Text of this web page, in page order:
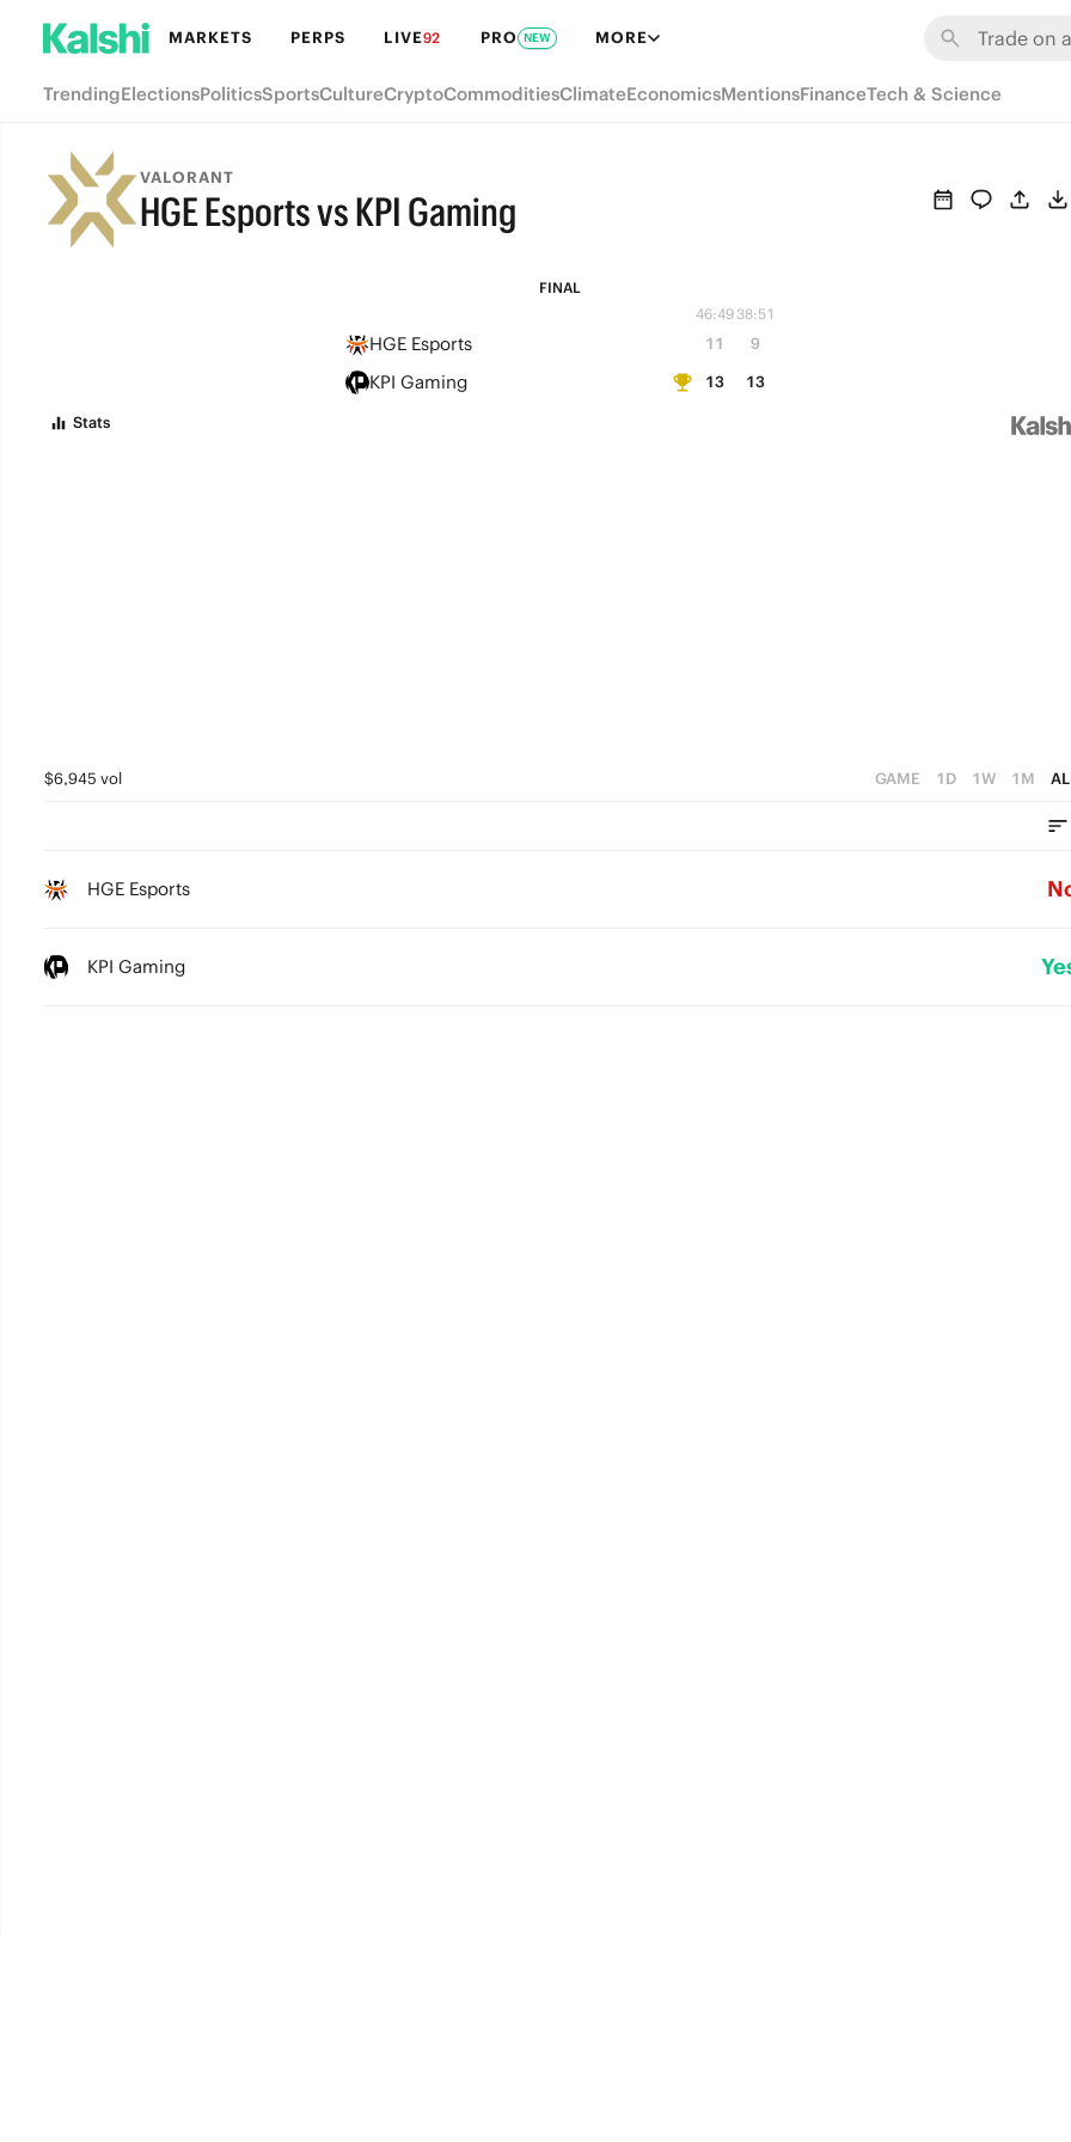
MARKETS PERPS LIVE92 PRO NEW MORE
TrendingElectionsPoliticsSportsCultureCryptoCommoditiesClimateEconomicsMentionsFinanceTech & Science
VALORANT
HGE Esports vs KPI Gaming
FINAL
46:49 38:51
HGE Esports 11 9
KPI Gaming 13
13
Stats
$6,945 vol GAME 1D 1W 1M
HGE Esports
KPI Gaming